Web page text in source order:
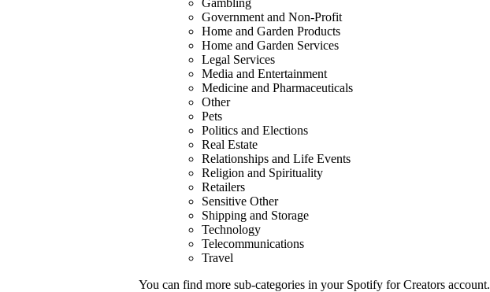
Government and Non-Profit
Home and Garden Products
Home and Garden Services
Legal Services
Media and Entertainment
Medicine and Pharmaceuticals
Other
Pets
Politics and Elections
Real Estate
Relationships and Life Events
Religion and Spirituality
Retailers
Sensitive Other
Shipping and Storage
Technology
Telecommunications
Travel
You can find more sub-categories in your Spotify for Creators account.